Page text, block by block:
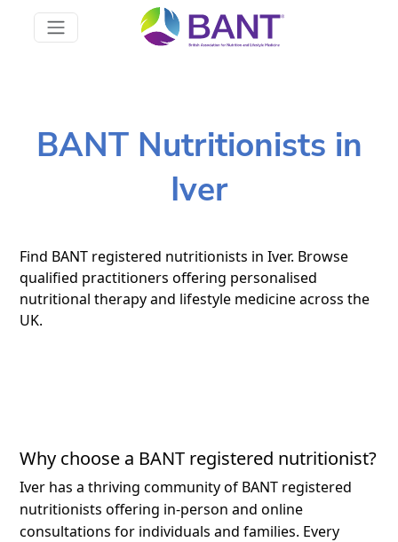
BANT Nutritionists in
Iver
Find BANT registered nutritionists in Iver. Browse
qualified practitioners offering personalised
nutritional therapy and lifestyle medicine across the
UK.
Why choose a BANT registered nutritionist?
Iver has a thriving community of BANT registered
nutritionists offering in-person and online
consultations for individuals and families. Every